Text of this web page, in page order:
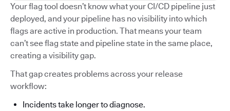
Your flag tool doesn’t know what your CI/CD pipeline just
deployed, and your pipeline has no visibility into which
flags are active in production. That means your team
can’t see flag state and pipeline state in the same place,
creating a visibility gap.
That gap creates problems across your release
workflow:
Incidents take longer to diagnose.